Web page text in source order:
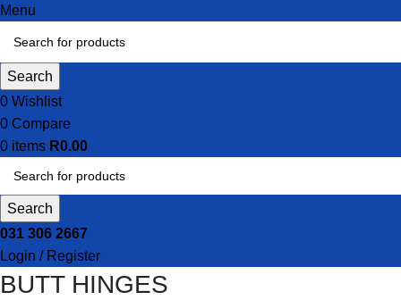
Menu
Search
0 Wishlist
0 Compare
0 items R0.00
Search
031 306 2667
Login / Register
BUTT HINGES